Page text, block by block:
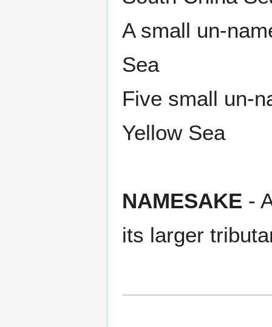
A small un-
Sea
Five small un-
Yellow Sea
NAMESAKE -
its larger